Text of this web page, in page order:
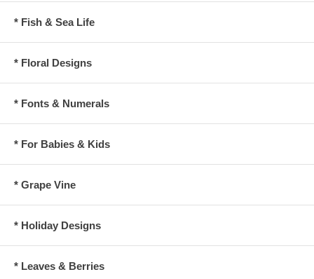
* Fish & Sea Life
* Floral Designs
* Fonts & Numerals
* For Babies & Kids
* Grape Vine
* Holiday Designs
* Leaves & Berries